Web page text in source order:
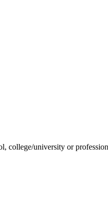
college/university or